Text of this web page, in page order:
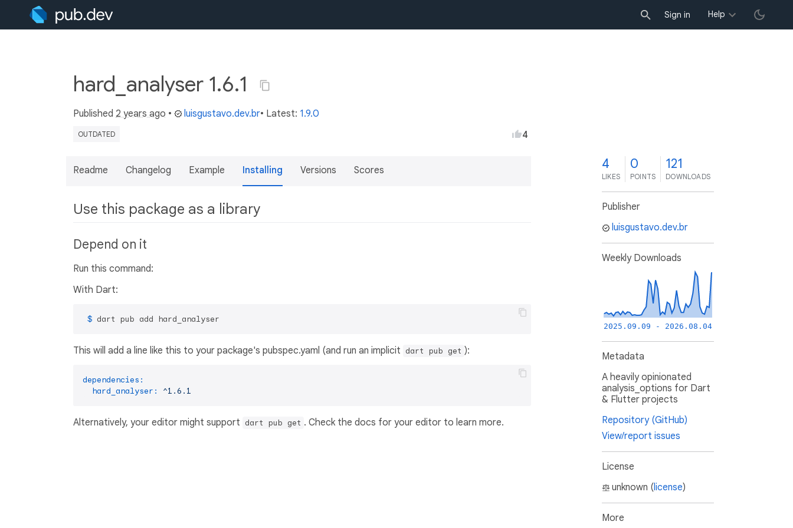
Sign in Help
hard_analyser 1.6.1
Published 2 years ago • luisgustavo.dev.br• Latest: 1.9.0
OUTDATED 4
Readme Changelog Example Installing Versions Scores
Use this package as a library
Depend on it
Run this command:
With Dart:
$ dart pub add hard_analyser
This will add a line like this to your package's pubspec.yaml (and run an implicit dart pub get ):
dependencies:
hard_analyser:
^1.6.1
Alternatively, your editor might support dart pub get . Check the docs for your editor to learn more.
4
LIKES
0
POINTS
121
DOWNLOADS
Publisher
luisgustavo.dev.br
Weekly Downloads
2025.09.09 - 2026.08.04
Metadata
A heavily opinionated
analysis_options for Dart
& Flutter projects
Repository (GitHub)
View/report issues
License
unknown (license)
More